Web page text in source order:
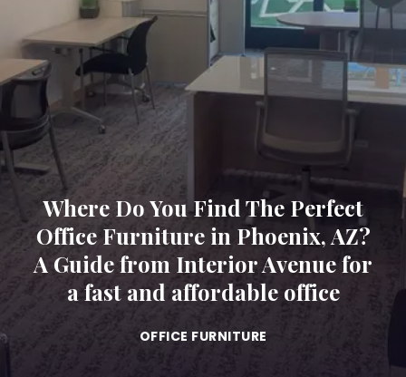
Where Do You Find The Perfect
Office Furniture in Phoenix, AZ?
A Guide from Interior Avenue for
a fast and affordable office
OFFICE FURNITURE